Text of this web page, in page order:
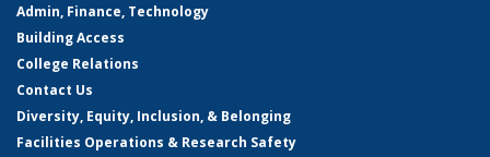
Admin, Finance, Technology
Building Access
College Relations
Contact Us
Diversity, Equity, Inclusion, & Belonging
Facilities Operations & Research Safety